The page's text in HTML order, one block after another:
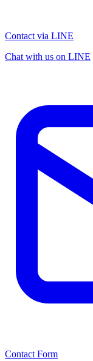
Contact via LINE
Chat with us on LINE
Contact Form